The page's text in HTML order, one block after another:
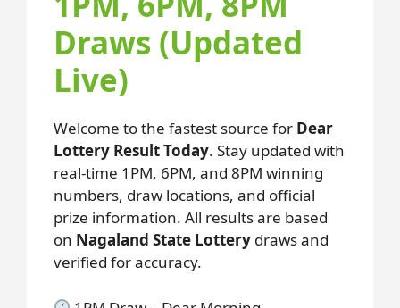
Draws (Updated
Live)
Welcome to the fastest source for Dear
Lottery Result Today. Stay updated with
real-time 1PM, 6PM, and 8PM winning
numbers, draw locations, and official
prize information. All results are based
on Nagaland State Lottery draws and
verified for accuracy.